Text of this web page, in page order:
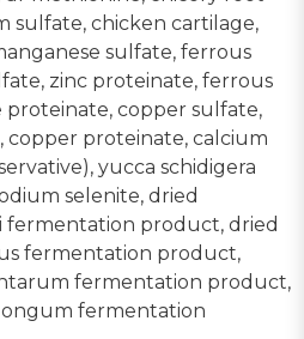
sulfate, chicken cartilage,
sulfate, ferrous
zinc proteinate, ferrous
proteinate, copper sulfate,
copper proteinate, calcium
yucca schidigera
selenite, dried
fermentation product, dried
fermentation product,
fermentation product,
fermentation